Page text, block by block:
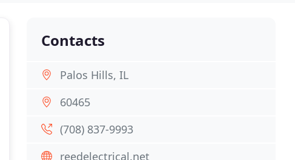
Contacts
Palos Hills, IL
60465
(708) 837-9993
reedelectrical.net